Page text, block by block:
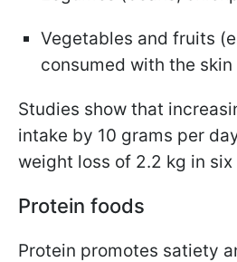
Vegetables and fruits
consumed with the skin
Studies show that
intake by 10 grams per
weight loss of 2.2 kg in six
Protein foods
Protein promotes satiety